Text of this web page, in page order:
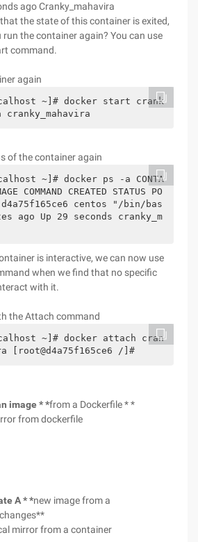
ago Cranky_mahavira
the state of this container is exited,
run the container again? You can use
command.
again
~]# docker start crank
cranky_mahavira
of the container again
~]# docker ps -a CONTA
COMMAND CREATED STATUS PO
d4a75f165ce6 centos "/bin/bas
ago Up 29 seconds cranky_m
is interactive, we can now use
when we find that no specific
with it.
the Attach command
~]# docker attach cran
[root@d4a75f165ce6 /]#
image * *from a Dockerfile * *
from dockerfile
A * *new image from a
mirror from a container